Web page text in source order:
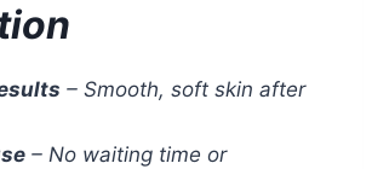
– Smooth, soft skin after
– No waiting time or